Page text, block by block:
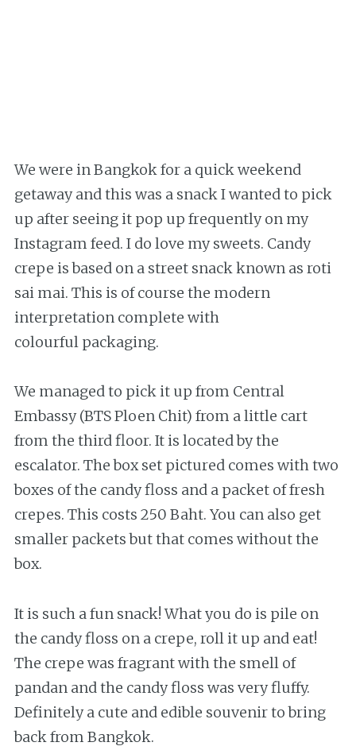
We were in Bangkok for a quick weekend
getaway and this was a snack I wanted to pick
up after seeing it pop up frequently on my
Instagram feed. I do love my sweets. Candy
crepe is based on a street snack known as roti
sai mai. This is of course the modern
interpretation complete with
colourful packaging.
We managed to pick it up from Central
Embassy (BTS Ploen Chit) from a little cart
from the third floor. It is located by the
escalator. The box set pictured comes with two
boxes of the candy floss and a packet of fresh
crepes. This costs 250 Baht. You can also get
smaller packets but that comes without the
box.
It is such a fun snack! What you do is pile on
the candy floss on a crepe, roll it up and eat!
The crepe was fragrant with the smell of
pandan and the candy floss was very fluffy.
Definitely a cute and edible souvenir to bring
back from Bangkok.